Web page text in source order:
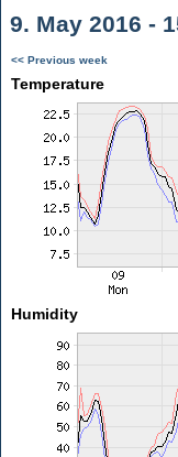
9. May 2016 -
<< Previous week
Temperature
Humidity